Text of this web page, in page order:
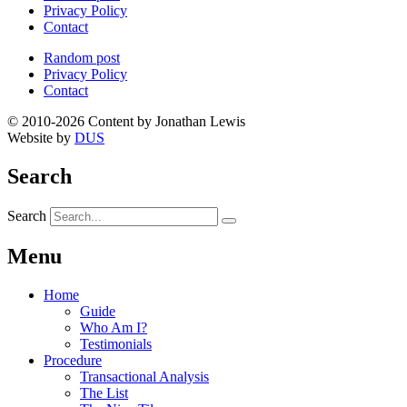
Privacy Policy
Contact
Random post
Privacy Policy
Contact
© 2010-2026 Content by Jonathan Lewis
Website by DUS
Search
Search
Menu
Home
Guide
Who Am I?
Testimonials
Procedure
Transactional Analysis
The List